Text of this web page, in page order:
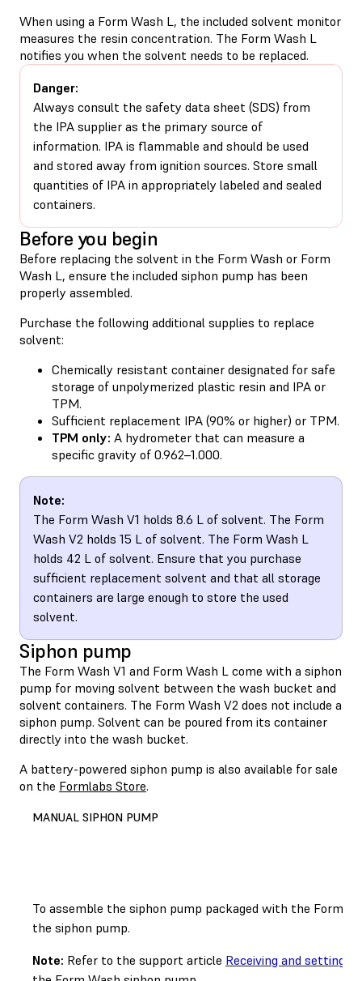
When using a Form Wash L, the included solvent monitor
measures the resin concentration. The Form Wash L
notifies you when the solvent needs to be replaced.
Danger:
Always consult the safety data sheet (SDS) from
the IPA supplier as the primary source of
information. IPA is flammable and should be used
and stored away from ignition sources. Store small
quantities of IPA in appropriately labeled and sealed
containers.
Before you begin
Before replacing the solvent in the Form Wash or Form
Wash L, ensure the included siphon pump has been
properly assembled.
Purchase the following additional supplies to replace
solvent:
Chemically resistant container designated for safe
storage of unpolymerized plastic resin and IPA or
TPM.
Sufficient replacement IPA (90% or higher) or TPM.
TPM only: A hydrometer that can measure a
specific gravity of 0.962–1.000.
Note:
The Form Wash V1 holds 8.6 L of solvent. The Form
Wash V2 holds 15 L of solvent. The Form Wash L
holds 42 L of solvent. Ensure that you purchase
sufficient replacement solvent and that all storage
containers are large enough to store the used
solvent.
Siphon pump
The Form Wash V1 and Form Wash L come with a siphon
pump for moving solvent between the wash bucket and
solvent containers. The Form Wash V2 does not include a
siphon pump. Solvent can be poured from its container
directly into the wash bucket.
A battery-powered siphon pump is also available for sale
on the Formlabs Store.
MANUAL SIPHON PUMP
To assemble the siphon pump packaged with the Form
the siphon pump.
Note: Refer to the support article Receiving and setting